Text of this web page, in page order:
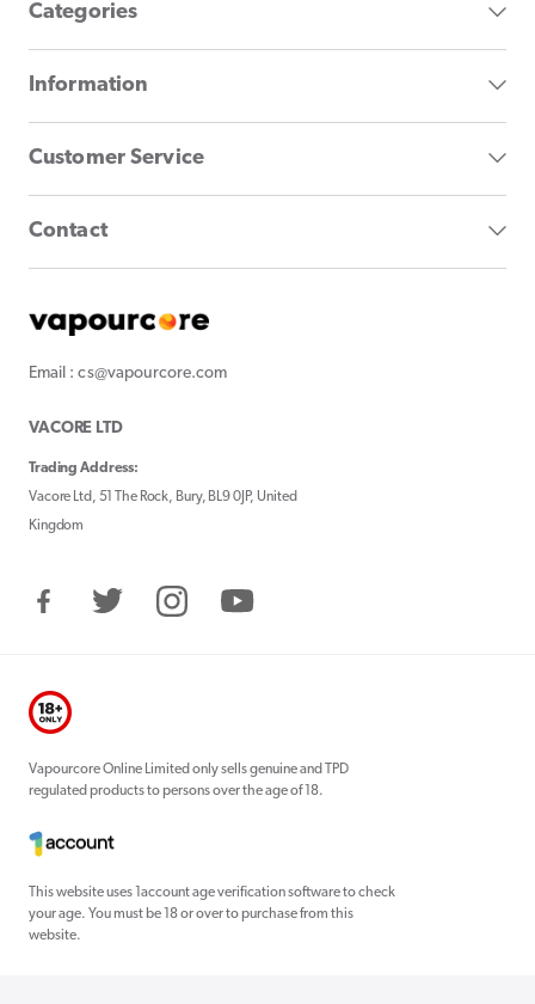
Categories
Information
Customer Service
Contact
Email : cs@vapourcore.com
VACORE LTD
Trading Address:
Vacore Ltd, 51 The Rock, Bury, BL9 0JP, United
Kingdom
FacebookTwitter InstagramYouTube
Vapourcore Online Limited only sells genuine and TPD
regulated products to persons over the age of 18.
This website uses 1account age verification software to check
your age. You must be 18 or over to purchase from this
website.